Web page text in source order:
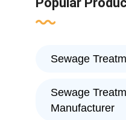
Sewage
Sewage
Manufacturer